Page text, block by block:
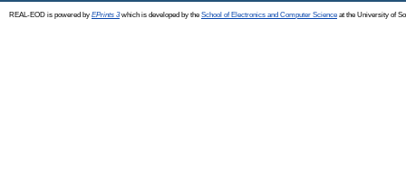
REAL-EOD is powered by EPrints 3which is developed by the School of Electronics and Computer Science at the University of